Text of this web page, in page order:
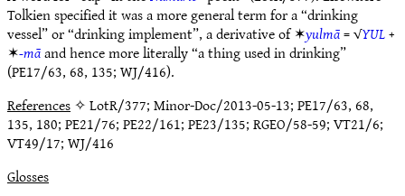
Tolkien specified it was a more general term for a “drinking
vessel” or “drinking implement”, a derivative of ✶yulmā= √YUL+
✶-māand hence more literally “a thing used in drinking”
(PE17/63, 68, 135; WJ/416).
References✧ LotR/377; Minor-Doc/2013-05-13; PE17/63, 68,
135, 180; PE21/76; PE22/161; PE23/135; RGEO/58-59; VT21/6;
VT49/17; WJ/416
Glosses